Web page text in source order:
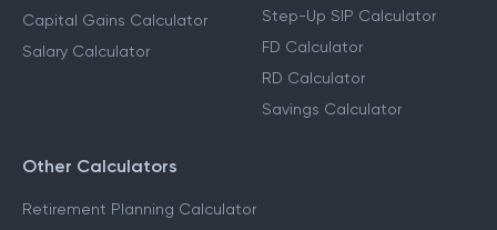
Capital Gains Calculator
Salary Calculator
Step-Up SIP Calculator
FD Calculator
RD Calculator
Savings Calculator
Other Calculators
Retirement Planning Calculator